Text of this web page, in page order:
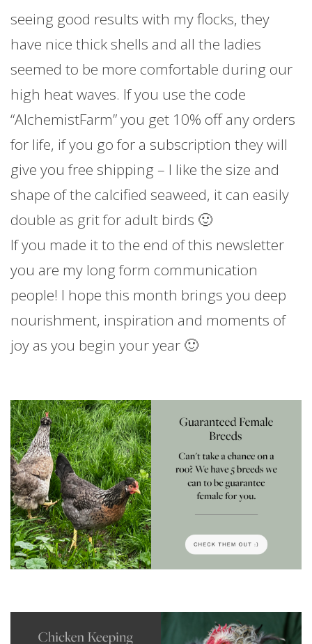
seeing good results with my flocks, they
have nice thick shells and all the ladies
seemed to be more comfortable during our
high heat waves. If you use the code
“AlchemistFarm” you get 10% off any orders
for life, if you go for a subscription they will
give you free shipping – I like the size and
shape of the calcified seaweed, it can easily
double as grit for adult birds 🙂
If you made it to the end of this newsletter
you are my long form communication
people! I hope this month brings you deep
nourishment, inspiration and moments of
joy as you begin your year 🙂